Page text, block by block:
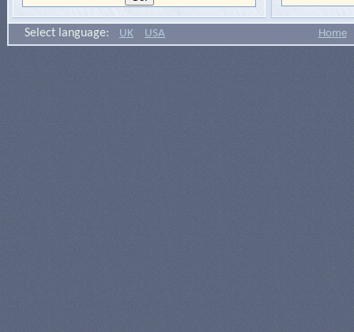
Select language: UK USA Home